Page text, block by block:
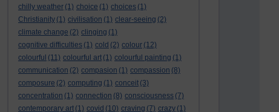
chilly weather (1) choice (1) choices (1)
Christianity (1) civilisation (1) clear-seeing (2)
climate change (2) clinging (1)
cognitive difficulties (1) cold (2) colour (12)
colourful (11) colourful art (1) colourful painting (1)
communication (2) compasion (1) compassion (8)
composure (2) computing (1) conceit (3)
concentration (1) connection (8) consciousness (7)
contemporary art (1) covid (10) craving (7) crazy (1)